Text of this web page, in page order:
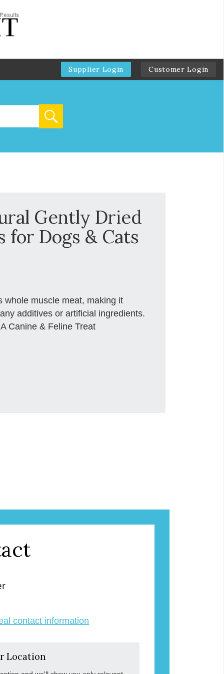
Supplier Login Customer Login
Gently Dried
for Dogs & Cats
whole muscle meat, making it
additives or artificial ingredients.
Canine & Feline Treat
contact information
Location